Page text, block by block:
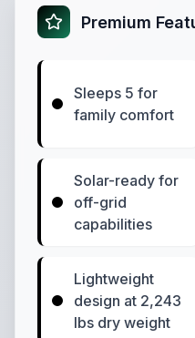
Premium
Sleeps 5 for
family comfort
Solar-ready for
off-grid
capabilities
Lightweight
design at 2,243
lbs dry weight